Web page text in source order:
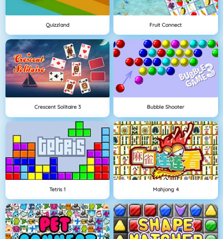
Quizzland Fruit Connect
Crescent Solitaire 3 Bubble Shooter
Tetris 1 Mahjong 4